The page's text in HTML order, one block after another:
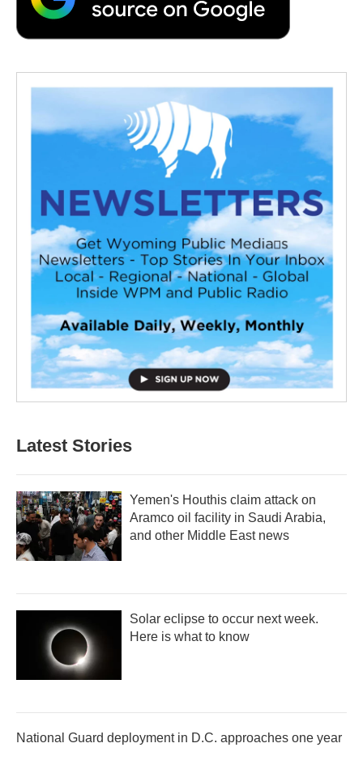
Latest Stories
Yemen's Houthis claim attack on
Aramco oil facility in Saudi Arabia,
and other Middle East news
Solar eclipse to occur next week.
Here is what to know
National Guard deployment in D.C. approaches one year